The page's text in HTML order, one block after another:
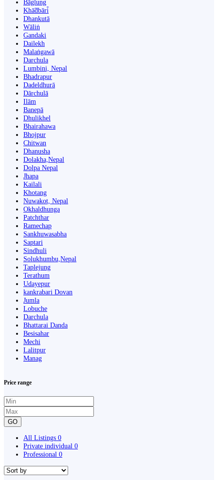
Bāglung
Khā̃dbāri̇̄
Dhankutā
Wāliṅ
Gandaki
Dailekh
Malaṅgawā
Darchula
Lumbini, Nepal
Bhadrapur
Dadeldhurā
Dārchulā
Ilām
Banepā
Dhulikhel
Bhairahawa
Bhojpur
Chitwan
Dhanusha
Dolakha,Nepal
Dolpa Nepal
Jhapa
Kailali
Khotang
Nuwakot, Nepal
Okhaldhunga
Patchthar
Ramechap
Sankhuwasabha
Saptari
Sindhuli
Solukhumbu,Nepal
Taplejung
Terathum
Udayepur
kankrabari Dovan
Jumla
Lobuche
Darchula
Bhattarai Danda
Besisahar
Mechi
Lalitpur
Manag
Price range
GO
All Listings 0
Private individual 0
Professional 0